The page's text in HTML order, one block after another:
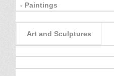
- Paintings
Art and Sculptures